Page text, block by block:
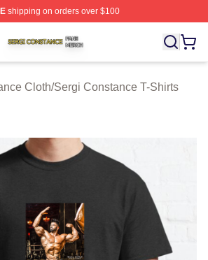
shipping on orders over $100
Shop ⚡️ Officially Licensed Sergi
Cloth/Sergi Constance T-Shirts